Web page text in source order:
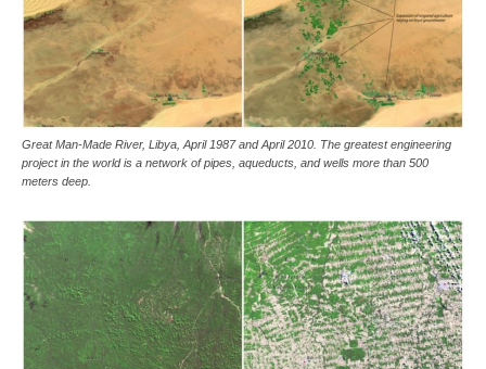
Great Man-Made River, Libya, April 1987 and April 2010. The greatest engineering
project in the world is a network of pipes, aqueducts, and wells more than 500
meters deep.